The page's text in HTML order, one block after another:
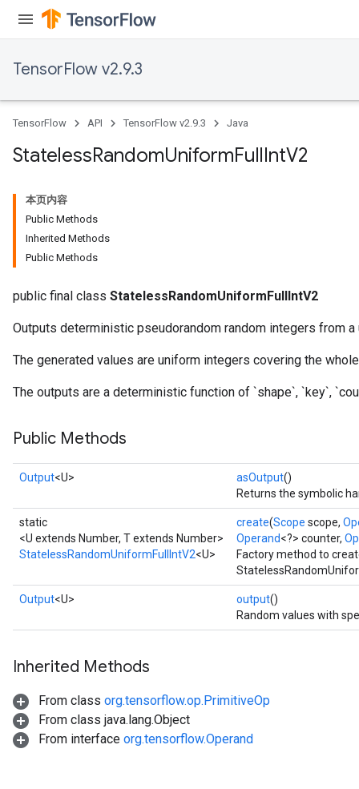
TensorFlow v2.9.3
TensorFlow API TensorFlow v2.9.3 Java
StatelessRandomUniformFullIntV2
本页内容
Public Methods
Inherited Methods
Public Methods
public final class StatelessRandomUniformFullIntV2
Outputs deterministic pseudorandom random integers from
The generated values are uniform integers covering the
The outputs are a deterministic function of `shape`, `key`,
Public Methods
Output<U> asOutput()
Returns the symbolic
static
<U extends Number, T extends Number>
StatelessRandomUniformFullIntV2<U>
create(Scope scope,
Operand<?> counter,
Factory method to
Output<U> output()
Random values with
Inherited Methods
From class org.tensorflow.op.PrimitiveOp
From class java.lang.Object
From interface org.tensorflow.Operand